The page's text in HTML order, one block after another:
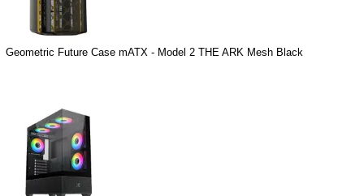
Geometric Future Case mATX - Model 2 THE ARK Mesh Black